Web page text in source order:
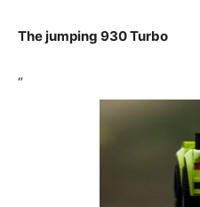
The jumping 930 Turbo
“